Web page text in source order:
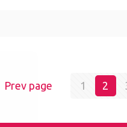
Prev page 1 2